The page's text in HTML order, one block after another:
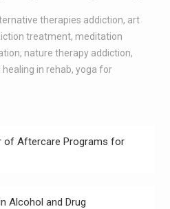
therapies addiction, art
treatment, meditation
, nature therapy addiction,
in rehab, yoga for
of Aftercare Programs for
Alcohol and Drug